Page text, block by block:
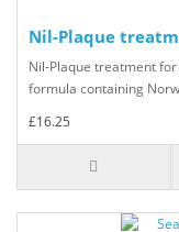
Nil-Plaque
Nil-Plaque treatment
formula containing
£16.25